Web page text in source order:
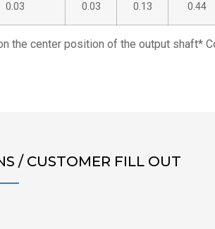
0.03 0.03 0.13 0.44
the center position of the output shaft*
/ CUSTOMER FILL OUT